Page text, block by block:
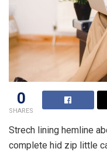
0
SHARES
Strech lining hemline
complete hid zip little